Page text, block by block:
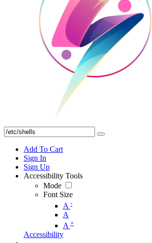
Add To Cart
Sign In
Sign Up
Accessibility Tools
Mode
Font Size
A -
A
A +
Accessibility